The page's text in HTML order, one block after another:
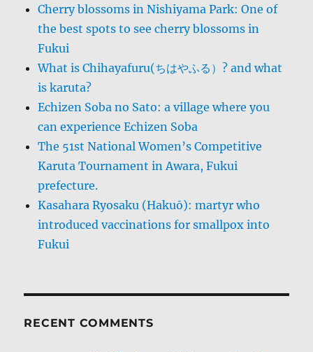
Cherry blossoms in Nishiyama Park: One of
the best spots to see cherry blossoms in
Fukui
What is Chihayafuru(ちはやふる）? and what
is karuta?
Echizen Soba no Sato: a village where you
can experience Echizen Soba
The 51st National Women’s Competitive
Karuta Tournament in Awara, Fukui
prefecture.
Kasahara Ryosaku (Hakuō): martyr who
introduced vaccinations for smallpox into
Fukui
RECENT COMMENTS